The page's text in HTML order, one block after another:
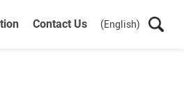
Contact Us (English)